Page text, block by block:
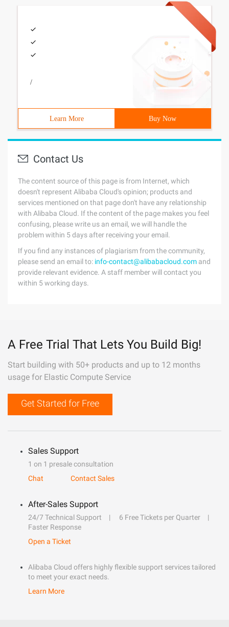
/
Learn More Buy Now
Contact Us
The content source of this page is from Internet, which
doesn't represent Alibaba Cloud's opinion; products and
services mentioned on that page don't have any relationship
with Alibaba Cloud. If the content of the page makes you feel
confusing, please write us an email, we will handle the
problem within 5 days after receiving your email.
If you find any instances of plagiarism from the community,
please send an email to: info-contact@alibabacloud.com and
provide relevant evidence. A staff member will contact you
within 5 working days.
A Free Trial That Lets You Build Big!
Start building with 50+ products and up to 12 months
usage for Elastic Compute Service
Get Started for Free
Sales Support
1 on 1 presale consultation
Chat
Contact Sales
After-Sales Support
24/7 Technical Support
6 Free Tickets per Quarter
Faster Response
Open a Ticket
Alibaba Cloud offers highly flexible support services tailored
to meet your exact needs.
Learn More